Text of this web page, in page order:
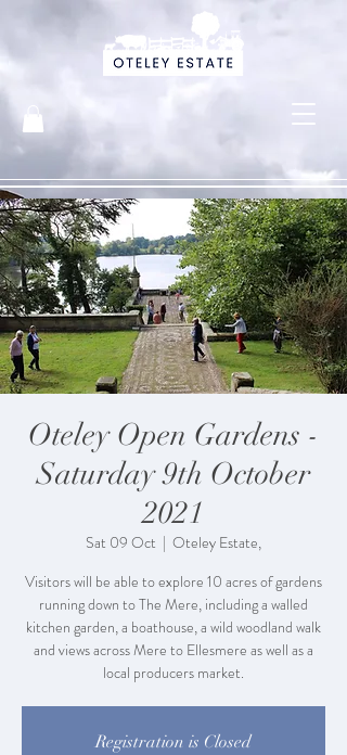
Oteley Open Gardens -
Saturday 9th October
2021
Sat 09 Oct
  |
Oteley Estate,
Visitors will be able to explore 10 acres of gardens
running down to The Mere, including a walled
kitchen garden, a boathouse, a wild woodland walk
and views across Mere to Ellesmere as well as a
local producers market.
Registration is Closed